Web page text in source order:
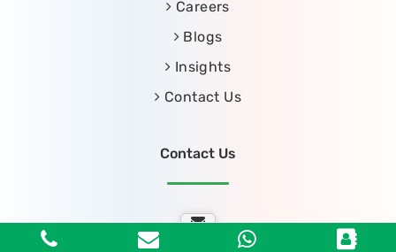
Careers
Blogs
Insights
Contact Us
Contact Us